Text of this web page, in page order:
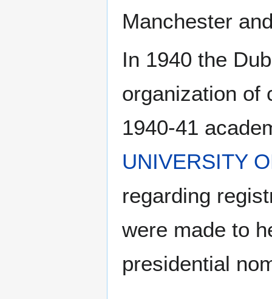
Manchester
In 1940 the
organization of
1940-41
UNIVERSITY
regarding
were made to
presidential